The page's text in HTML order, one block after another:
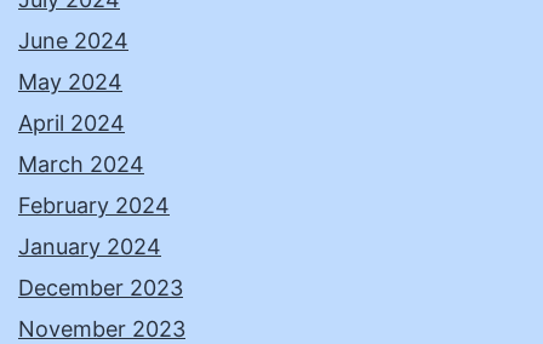
June 2024
May 2024
April 2024
March 2024
February 2024
January 2024
December 2023
November 2023